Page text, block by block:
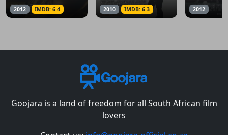
2012 IMDB: 6.4 2010 IMDB: 6.3 2012
Goojara is a land of freedom for all South African film
lovers